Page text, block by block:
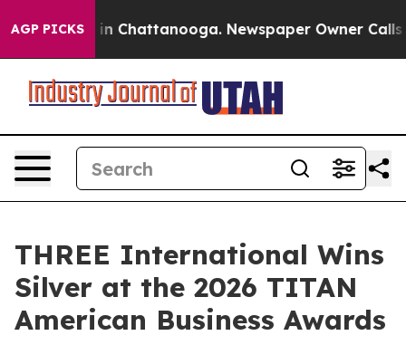
AGP PICKS
Chaos in Chattanooga. Newspaper Owner Calls
THREE International Wins
Silver at the 2026 TITAN
American Business Awards